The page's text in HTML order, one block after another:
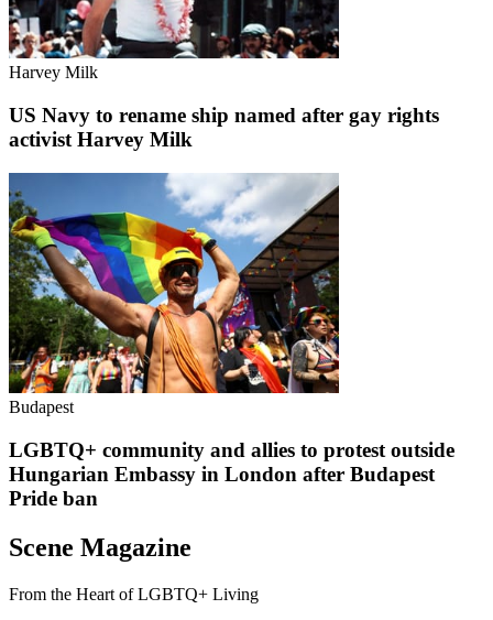
Harvey Milk
US Navy to rename ship named after gay rights
activist Harvey Milk
Budapest
LGBTQ+ community and allies to protest outside
Hungarian Embassy in London after Budapest
Pride ban
Scene Magazine
From the Heart of LGBTQ+ Living